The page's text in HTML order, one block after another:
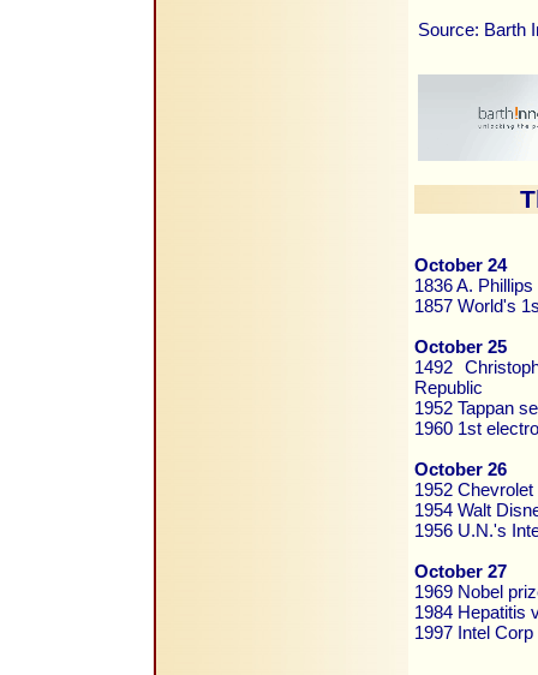
Source: Barth
October 24
1836 A.
1857 World's
October 25
1492
Republic
1952 Tappan
1960 1st
October 26
1952
1954 Walt
1956 U.N.'s
October 27
1969 Nobel
1984 Hepatitis
1997 Intel